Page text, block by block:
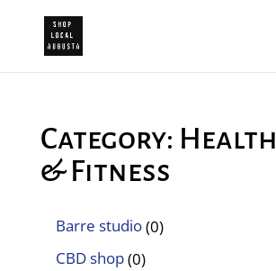
Category: Health
& Fitness
Barre studio(0)
CBD shop(0)